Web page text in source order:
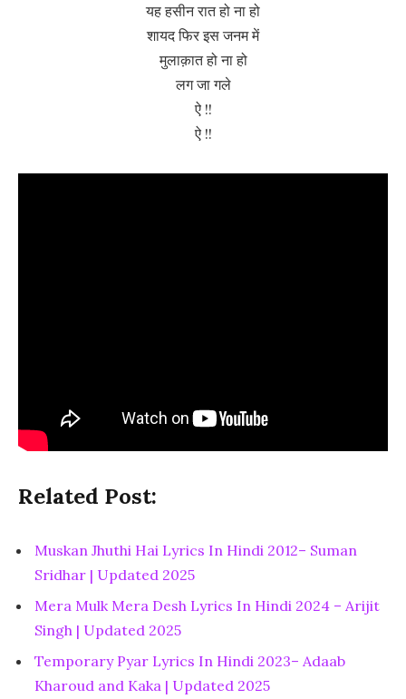
यह हसीन रात हो ना हो
शायद फिर इस जनम में
मुलाक़ात हो ना हो
लग जा गले
ऐ !!
ऐ !!
Related Post:
Muskan Jhuthi Hai Lyrics In Hindi 2012– Suman
Sridhar | Updated 2025
Mera Mulk Mera Desh Lyrics In Hindi 2024 – Arijit
Singh | Updated 2025
Temporary Pyar Lyrics In Hindi 2023– Adaab
Kharoud and Kaka | Updated 2025